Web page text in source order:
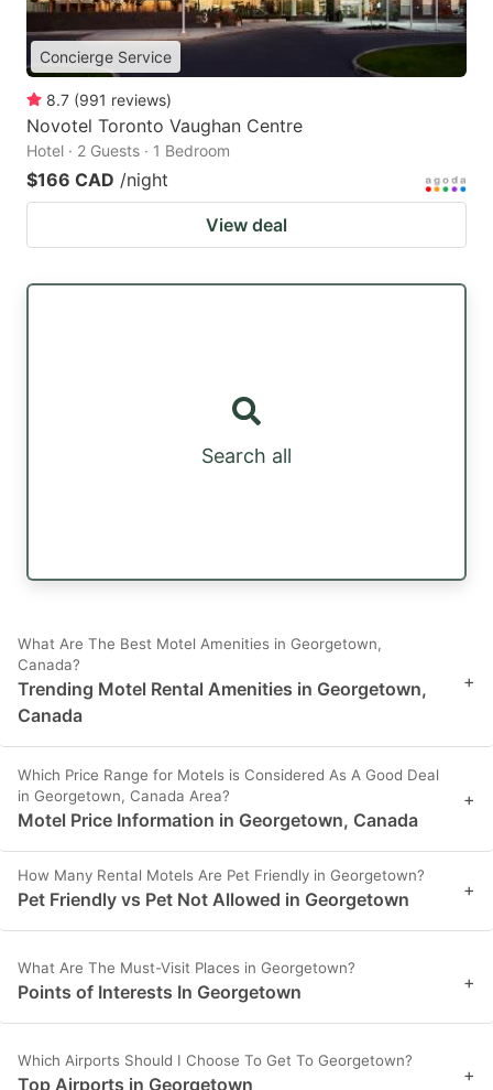
Concierge Service
8.7 (991 reviews)
Novotel Toronto Vaughan Centre
Hotel · 2 Guests · 1 Bedroom
$166 CAD /night
View deal
Search all
What Are The Best Motel Amenities in Georgetown,
Canada?
Trending Motel Rental Amenities in Georgetown,
Canada
+
Which Price Range for Motels is Considered As A Good Deal
in Georgetown, Canada Area?
Motel Price Information in Georgetown, Canada
+
How Many Rental Motels Are Pet Friendly in Georgetown?
Pet Friendly vs Pet Not Allowed in Georgetown +
What Are The Must-Visit Places in Georgetown?
Points of Interests In Georgetown +
Which Airports Should I Choose To Get To Georgetown?
Top Airports in Georgetown +